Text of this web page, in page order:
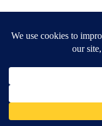
ACTIVE CONVERSATIONS
The following is a list
A trending article
Federal
the valley
A trending article
Arsenic
4